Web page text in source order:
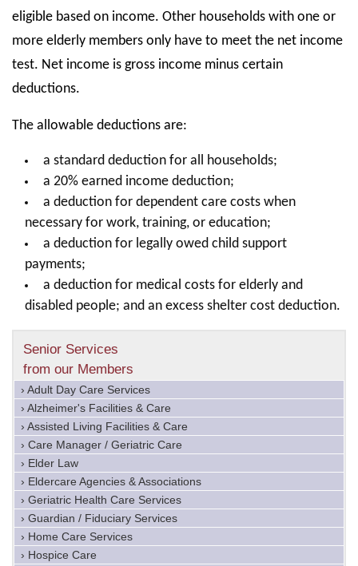
Senior Services
from our Members
› Adult Day Care Services
› Alzheimer's Facilities & Care
› Assisted Living Facilities & Care
› Care Manager / Geriatric Care
› Elder Law
› Eldercare Agencies & Associations
› Geriatric Health Care Services
› Guardian / Fiduciary Services
› Home Care Services
› Hospice Care
eligible based on income. Other households with one or
more elderly members only have to meet the net income
test. Net income is gross income minus certain
deductions.
The allowable deductions are:
a standard deduction for all households;
a 20% earned income deduction;
a deduction for dependent care costs when
necessary for work, training, or education;
a deduction for legally owed child support
payments;
a deduction for medical costs for elderly and
disabled people; and an excess shelter cost deduction.